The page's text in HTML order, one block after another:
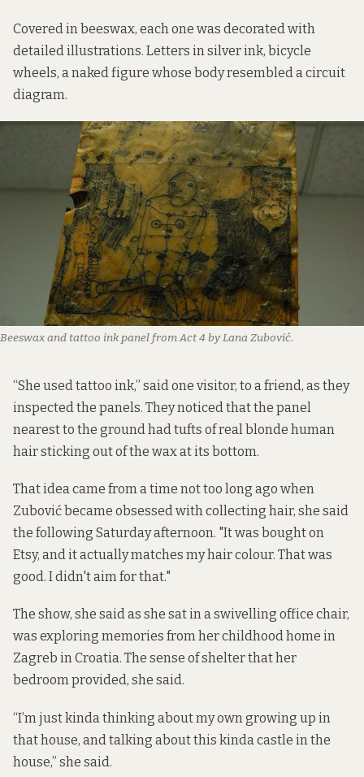
Covered in beeswax, each one was decorated with
detailed illustrations. Letters in silver ink, bicycle
wheels, a naked figure whose body resembled a circuit
diagram.
Beeswax and tattoo ink panel from Act 4 by Lana Zubović.
“She used tattoo ink,” said one visitor, to a friend, as they
inspected the panels. They noticed that the panel
nearest to the ground had tufts of real blonde human
hair sticking out of the wax at its bottom.
That idea came from a time not too long ago when
Zubović became obsessed with collecting hair, she said
the following Saturday afternoon. "It was bought on
Etsy, and it actually matches my hair colour. That was
good. I didn't aim for that."
The show, she said as she sat in a swivelling office chair,
was exploring memories from her childhood home in
Zagreb in Croatia. The sense of shelter that her
bedroom provided, she said.
“I’m just kinda thinking about my own growing up in
that house, and talking about this kinda castle in the
house,” she said.